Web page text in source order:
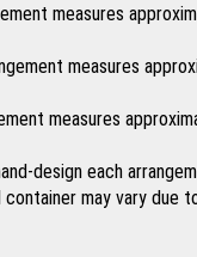
measures
measures
measures
design each
may vary due